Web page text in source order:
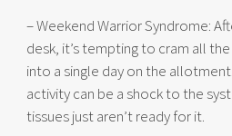
– Weekend Warrior Syndrome:
desk, it’s tempting to cram all
into a single day on the
activity can be a shock to the
tissues just aren’t ready for it.